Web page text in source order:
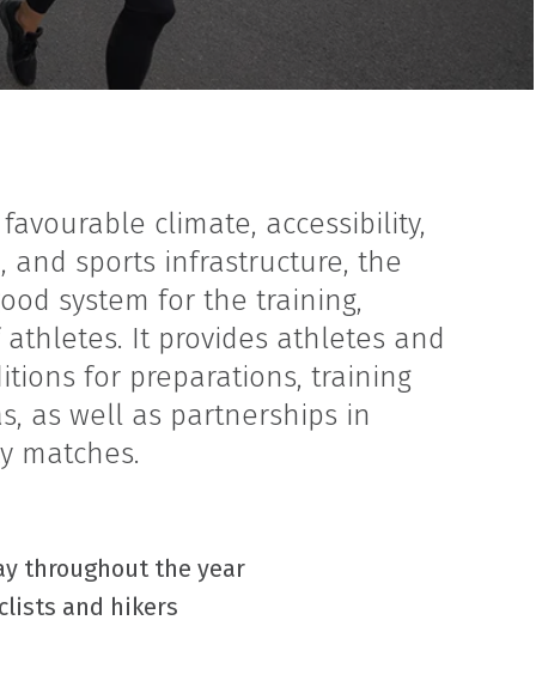
climate, accessibility,
and sports infrastructure, the
system for the training,
It provides athletes and
for preparations, training
as well as partnerships in
matches.
throughout the year
and hikers